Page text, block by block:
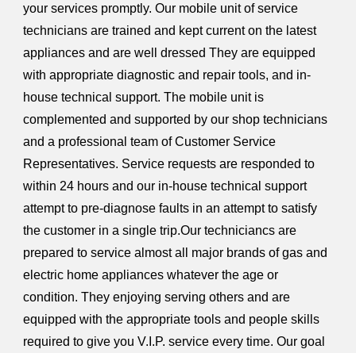
your services promptly. Our mobile unit of service
technicians are trained and kept current on the latest
appliances and are well dressed They are equipped
with appropriate diagnostic and repair tools, and in-
house technical support. The mobile unit is
complemented and supported by our shop technicians
and a professional team of Customer Service
Representatives. Service requests are responded to
within 24 hours and our in-house technical support
attempt to pre-diagnose faults in an attempt to satisfy
the customer in a single trip.Our techniciancs are
prepared to service almost all major brands of gas and
electric home appliances whatever the age or
condition. They enjoying serving others and are
equipped with the appropriate tools and people skills
required to give you V.I.P. service every time. Our goal